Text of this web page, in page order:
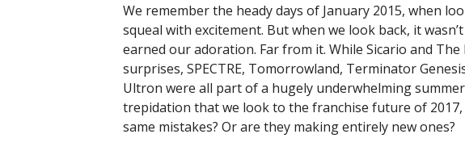
We remember the heady days of January 2015, when
squeal with excitement. But when we look back, it
earned our adoration. Far from it. While Sicario and
surprises, SPECTRE, Tomorrowland, Terminator
Ultron were all part of a hugely underwhelming
trepidation that we look to the franchise future of 2017,
same mistakes? Or are they making entirely new ones?